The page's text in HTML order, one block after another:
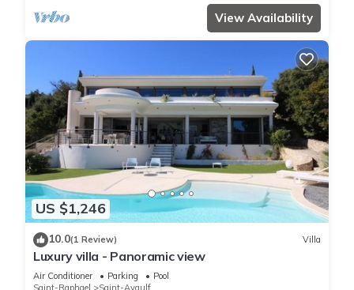
View Availability
US $1,246
10.0(1 Review) Villa
Luxury villa - Panoramic view
Air Conditioner Parking
Pool
Saint-Raphael
Saint-Aygulf